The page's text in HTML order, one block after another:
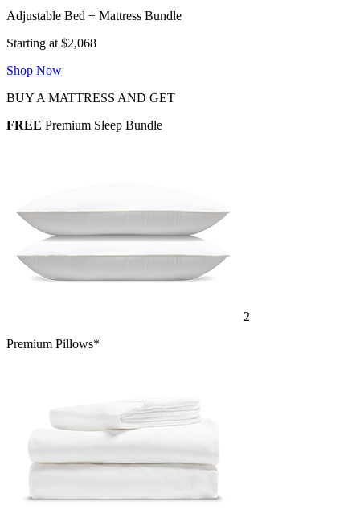
Adjustable Bed + Mattress Bundle
Starting at $2,068
Shop Now
BUY A MATTRESS AND GET
FREE Premium Sleep Bundle
2
Premium Pillows*